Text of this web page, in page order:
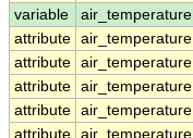
variable
air_temperature
attribute air_temperature
attribute air_temperature
attribute air_temperature
attribute air_temperature
attribute air_temperature